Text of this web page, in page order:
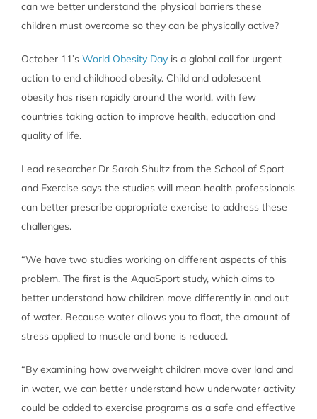
can we better understand the physical barriers these
children must overcome so they can be physically active?
October 11’s World Obesity Day is a global call for urgent
action to end childhood obesity. Child and adolescent
obesity has risen rapidly around the world, with few
countries taking action to improve health, education and
quality of life.
Lead researcher Dr Sarah Shultz from the School of Sport
and Exercise says the studies will mean health professionals
can better prescribe appropriate exercise to address these
challenges.
“We have two studies working on different aspects of this
problem. The first is the AquaSport study, which aims to
better understand how children move differently in and out
of water. Because water allows you to float, the amount of
stress applied to muscle and bone is reduced.
“By examining how overweight children move over land and
in water, we can better understand how underwater activity
could be added to exercise programs as a safe and effective